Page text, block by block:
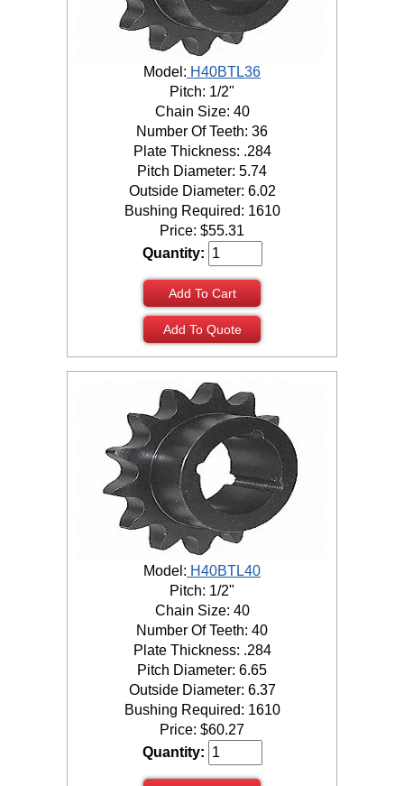
Model: H40BTL36
Pitch: 1/2"
Chain Size: 40
Number Of Teeth: 36
Plate Thickness: .284
Pitch Diameter: 5.74
Outside Diameter: 6.02
Bushing Required: 1610
Price: $55.31
Quantity:
Add To Cart
Add To Quote
Model: H40BTL40
Pitch: 1/2"
Chain Size: 40
Number Of Teeth: 40
Plate Thickness: .284
Pitch Diameter: 6.65
Outside Diameter: 6.37
Bushing Required: 1610
Price: $60.27
Quantity: